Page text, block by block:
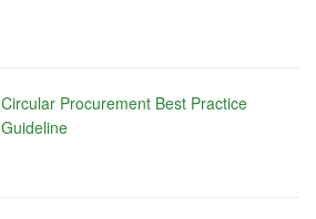
Circular Procurement Best Practice
Guideline